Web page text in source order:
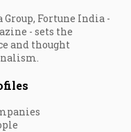
Group, Fortune India -
- sets the
and thought